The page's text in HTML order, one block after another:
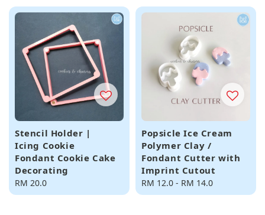
Stencil Holder |
Icing Cookie
Fondant Cookie Cake
Decorating
Regular
price
RM 20.0
Popsicle Ice Cream
Polymer Clay /
Fondant Cutter with
Imprint Cutout
Regular
price
RM 12.0 - RM 14.0